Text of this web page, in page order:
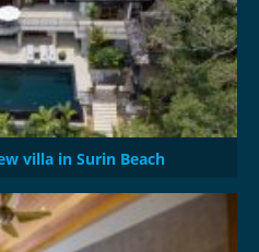
villa in Surin Beach